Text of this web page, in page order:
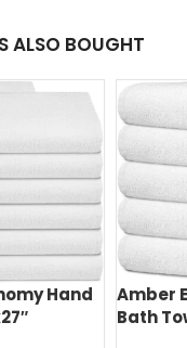
ALSO BOUGHT
Hand
Amber
Bath